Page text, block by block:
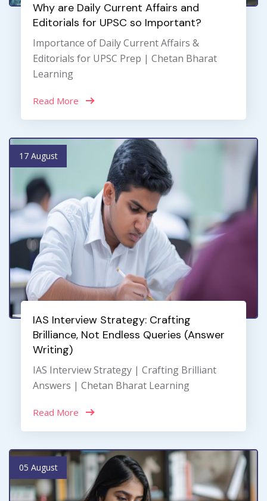
Why are Daily Current Affairs and
Editorials for UPSC so Important?
Importance of Daily Current Affairs &
Editorials for UPSC Prep | Chetan Bharat
Learning
Read More
17 August
IAS Interview Strategy: Crafting
Brilliance, Not Endless Queries (Answer
Writing)
IAS Interview Strategy | Crafting Brilliant
Answers | Chetan Bharat Learning
Read More
05 August